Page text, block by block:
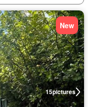
15pictures
New